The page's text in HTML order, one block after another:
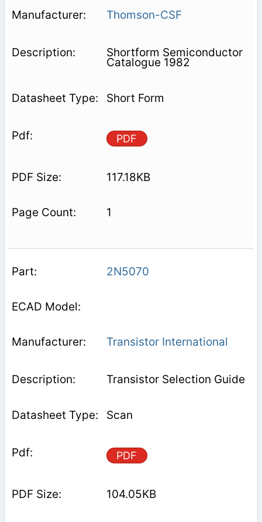
Thomson-CSF
Shortform Semiconductor
Catalogue 1982
Short Form
PDF
117.18KB
1
2N5070
Transistor International
Transistor Selection Guide
Scan
PDF
104.05KB